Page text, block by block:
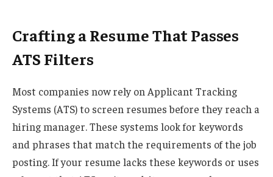
Crafting a Resume That Passes
ATS Filters
Most companies now rely on Applicant Tracking
Systems (ATS) to screen resumes before they reach a
hiring manager. These systems look for keywords
and phrases that match the requirements of the job
posting. If your resume lacks these keywords or uses